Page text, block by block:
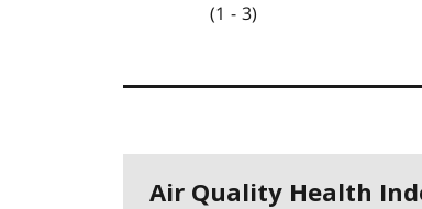
(1 - 3)
Air Quality Health